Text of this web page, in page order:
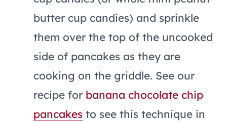
butter cup candies) and sprinkle
them over the top of the uncooked
side of pancakes as they are
cooking on the griddle. See our
recipe for banana chocolate chip
pancakes to see this technique in